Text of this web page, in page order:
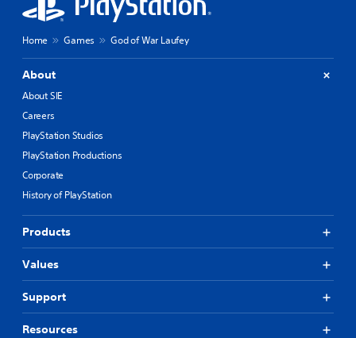
Home Games God of War Laufey
About
About SIE
Careers
PlayStation Studios
PlayStation Productions
Corporate
History of PlayStation
Products
Values
Support
Resources